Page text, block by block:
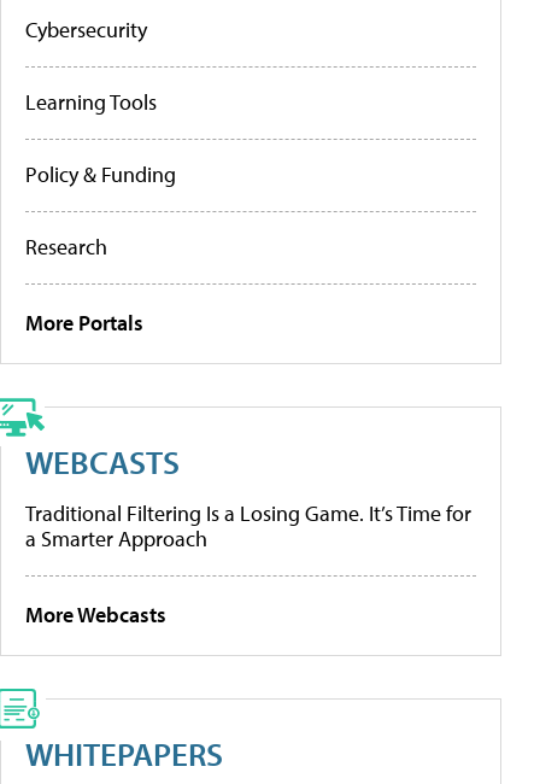
Cybersecurity
Learning Tools
Policy & Funding
Research
More Portals
WEBCASTS
Traditional Filtering Is a Losing Game. It’s Time for
a Smarter Approach
More Webcasts
WHITEPAPERS